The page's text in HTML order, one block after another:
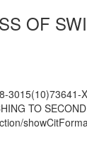
OF
3015(10)73641-
TO